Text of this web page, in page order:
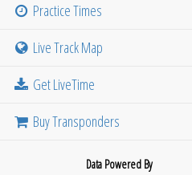
Practice Times
Live Track Map
Get LiveTime
Buy Transponders
Data Powered By